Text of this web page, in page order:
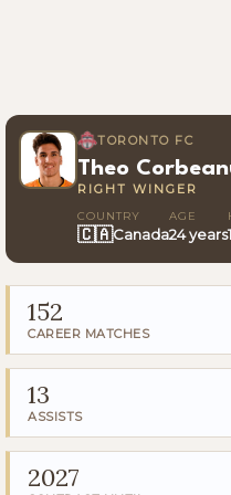
TORONTO FC
Theo
RIGHT WINGER
COUNTRY
🇨🇦Canada
AGE
24 years
152
CAREER MATCHES
13
ASSISTS
2027